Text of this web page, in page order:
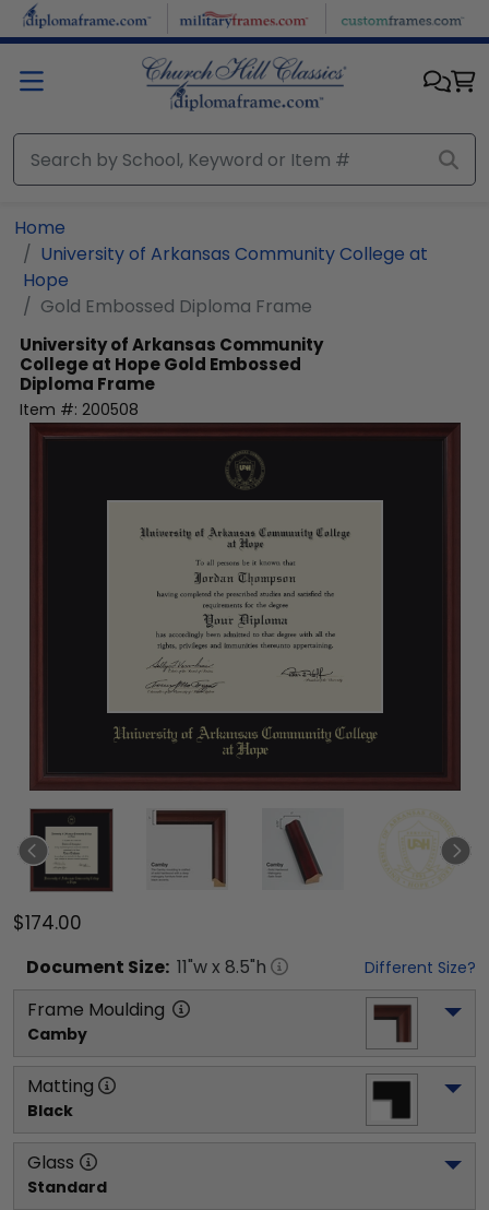
Skip to main content
Home
University of Arkansas Community College at
Hope
Gold Embossed Diploma Frame
University of Arkansas Community
College at HopeGold Embossed
Diploma Frame
Item #: 200508
$174.00
Document Size: 11"w x 8.5"h Different Size?
Frame Moulding
Camby
Matting
Black
Glass
Standard